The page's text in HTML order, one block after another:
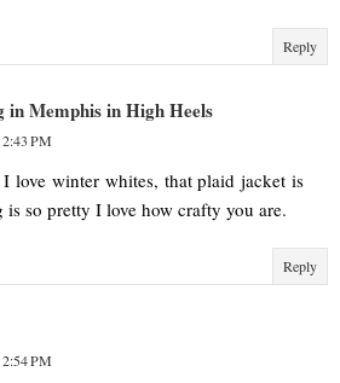
Reply
in Memphis in High Heels
PM
love winter whites, that plaid jacket is
is so pretty I love how crafty you are.
Reply
PM